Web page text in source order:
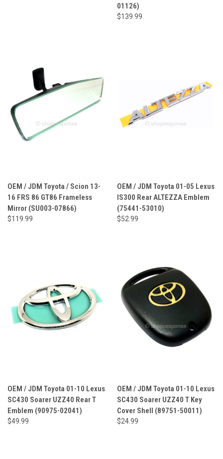
01126)
$139.99
OEM / JDM Toyota / Scion 13-
16 FRS 86 GT86 Frameless
Mirror (SU003-07866)
$119.99
OEM / JDM Toyota 01-05 Lexus
IS300 Rear ALTEZZA Emblem
(75441-53010)
$52.99
OEM / JDM Toyota 01-10 Lexus
SC430 Soarer UZZ40 Rear T
Emblem (90975-02041)
$49.99
OEM / JDM Toyota 01-10 Lexus
SC430 Soarer UZZ40 T Key
Cover Shell (89751-50011)
$24.99